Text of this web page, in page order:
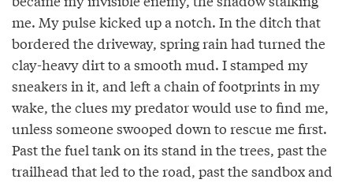
me. My pulse kicked up a notch. In the ditch that
bordered the driveway, spring rain had turned the
clay-heavy dirt to a smooth mud. I stamped my
sneakers in it, and left a chain of footprints in my
wake, the clues my predator would use to find me,
unless someone swooped down to rescue me first.
Past the fuel tank on its stand in the trees, past the
trailhead that led to the road, past the sandbox and